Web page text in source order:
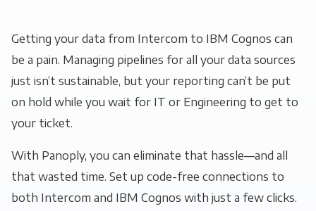
Getting your data from Intercom to IBM Cognos can
be a pain. Managing pipelines for all your data sources
just isn’t sustainable, but your reporting can’t be put
on hold while you wait for IT or Engineering to get to
your ticket.
With Panoply, you can eliminate that hassle—and all
that wasted time. Set up code-free connections to
both Intercom and IBM Cognos with just a few clicks.